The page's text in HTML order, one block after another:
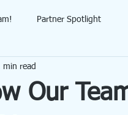
Partner Spotlight
Our
min read